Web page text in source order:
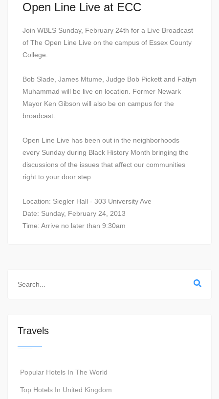
Open Line Live at ECC
Join WBLS Sunday, February 24th for a Live Broadcast
of The Open Line Live on the campus of Essex County
College.
Bob Slade, James Mtume, Judge Bob Pickett and Fatiyn
Muhammad will be live on location. Former Newark
Mayor Ken Gibson will also be on campus for the
broadcast.
Open Line Live has been out in the neighborhoods
every Sunday during Black History Month bringing the
discussions of the issues that affect our communities
right to your door step.
Location: Siegler Hall - 303 University Ave
Date: Sunday, February 24, 2013
Time: Arrive no later than 9:30am
Travels
Popular Hotels In The World
Top Hotels In United Kingdom